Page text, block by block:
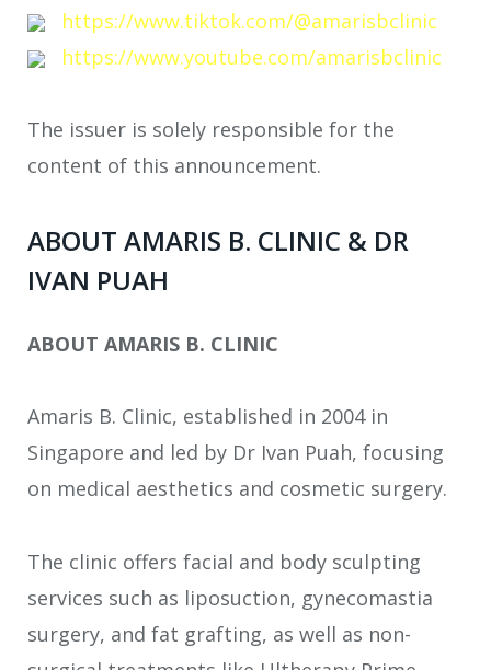
https://www.tiktok.com/@amarisbclinic
https://www.youtube.com/amarisbclinic
The issuer is solely responsible for the
content of this announcement.
ABOUT AMARIS B. CLINIC & DR
IVAN PUAH
ABOUT AMARIS B. CLINIC
Amaris B. Clinic, established in 2004 in
Singapore and led by Dr Ivan Puah, focusing
on medical aesthetics and cosmetic surgery.
The clinic offers facial and body sculpting
services such as liposuction, gynecomastia
surgery, and fat grafting, as well as non-